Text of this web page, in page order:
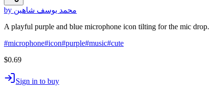
by محمد يوسف شاهين
A playful purple and blue microphone icon tilting for the mic drop.
#microphone#icon#purple#music#cute
$0.69
Sign in to buy